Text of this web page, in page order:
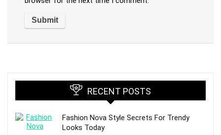
RECENT POSTS
Fashion Nova Style Secrets For Trendy
Looks Today